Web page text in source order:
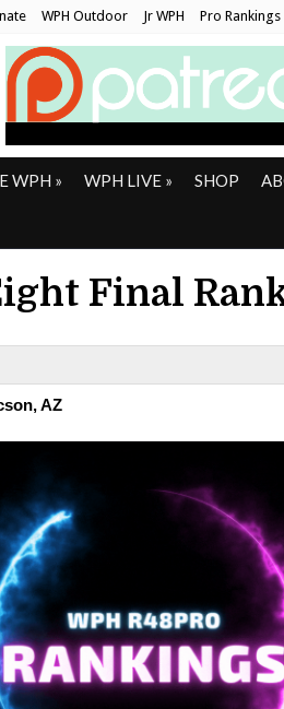
WPH Outdoor Jr WPH Pro Rankings
WPH » WPH LIVE » SHOP
Final
AZ